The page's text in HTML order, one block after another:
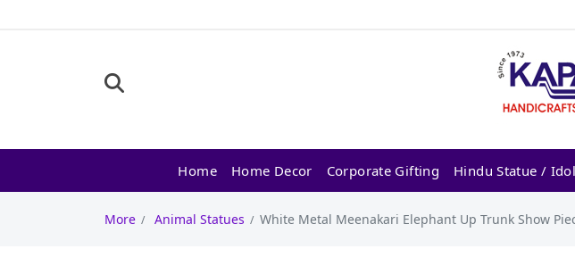
Home Home Decor Corporate Gifting Hindu Statue / Idol
More Animal Statues White Metal Meenakari Elephant Up Trunk Show